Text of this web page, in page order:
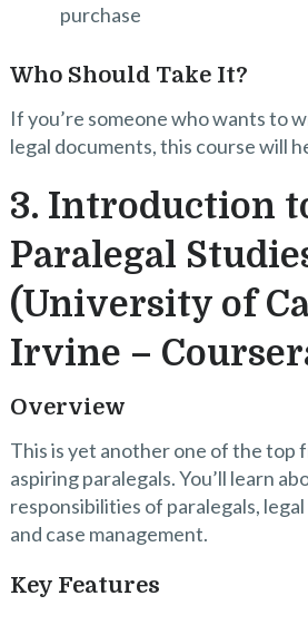
purchase
Who Should Take It?
If you’re someone who wants to
legal documents, this course will
3. Introduction
Paralegal
(University of
Irvine –
Overview
This is yet another one of the top
aspiring paralegals. You’ll learn
responsibilities of paralegals,
and case management.
Key Features